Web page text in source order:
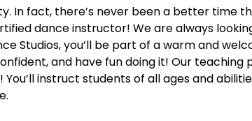
In fact, there’s never been a better time
dance instructor! We are always
Studios, you’ll be part of a warm and
and have fun doing it! Our teaching
instruct students of all ages and